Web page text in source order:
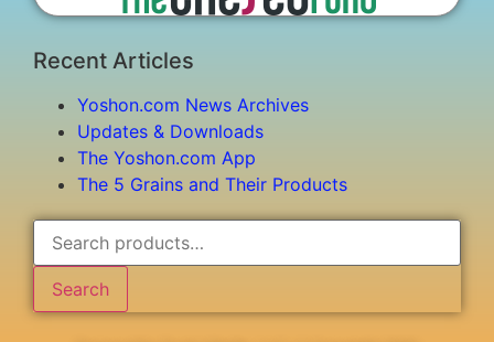
Recent Articles
Yoshon.com News Archives
Updates & Downloads
The Yoshon.com App
The 5 Grains and Their Products
Search